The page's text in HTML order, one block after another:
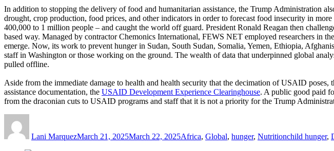
In addition to stopping the delivery of food and humanitarian assistance, the Trump Administration
drought, crop production, food prices, and other indicators in order to forecast food insecurity in
400,000 to 1 million people – and caught the world off guard. President Ronald Reagan then
based way. Managed by contractor Chemonics International, FEWS NET employed researchers
emerge. Now, its work to prevent hunger in Sudan, South Sudan, Somalia, Yemen, Ethiopia,
staff in Washington or those working on the ground. The wealth of data that underpinned global
pulled offline.
Aside from the immediate damage to health and health security that the decimation of USAID
assistance documentation, the USAID Development Experience Clearinghouse. A public good paid
from the draconian cuts to USAID programs and staff that it is not a priority for the Trump
Lani MarquezMarch 21, 2025March 22, 2025Africa, Global, hunger, Nutritionchild hunger,